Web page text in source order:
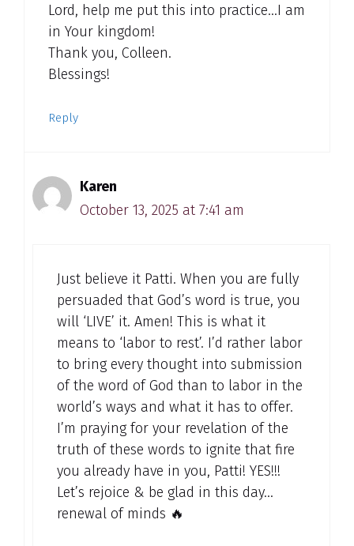
Lord, help me put this into practice…I am
in Your kingdom!
Thank you, Colleen.
Blessings!
Reply
Karen
October 13, 2025 at 7:41 am
Just believe it Patti. When you are fully
persuaded that God’s word is true, you
will ‘LIVE’ it. Amen! This is what it
means to ‘labor to rest’. I’d rather labor
to bring every thought into submission
of the word of God than to labor in the
world’s ways and what it has to offer.
I’m praying for your revelation of the
truth of these words to ignite that fire
you already have in you, Patti! YES!!!
Let’s rejoice & be glad in this day…
renewal of minds 🔥